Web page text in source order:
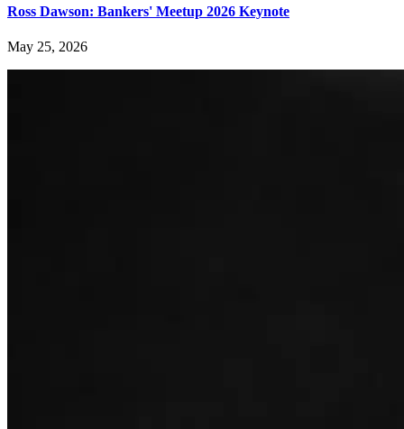
Ross Dawson: Bankers' Meetup 2026 Keynote
May 25, 2026